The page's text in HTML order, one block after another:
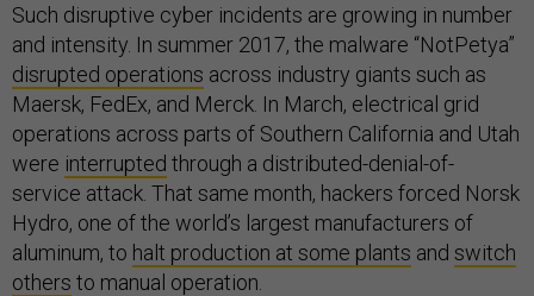
Such disruptive cyber incidents are growing in number
and intensity. In summer 2017, the malware “NotPetya”
disrupted operations across industry giants such as
Maersk, FedEx, and Merck. In March, electrical grid
operations across parts of Southern California and Utah
were interrupted through a distributed-denial-of-
service attack. That same month, hackers forced Norsk
Hydro, one of the world’s largest manufacturers of
aluminum, to halt production at some plants and switch
others to manual operation.